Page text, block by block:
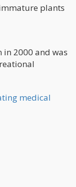
plants
2000 and was
medical